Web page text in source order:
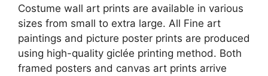
Costume wall art prints are available in various
sizes from small to extra large. All Fine art
paintings and picture poster prints are produced
using high-quality giclée printing method. Both
framed posters and canvas art prints arrive